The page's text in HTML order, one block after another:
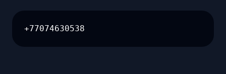
+77074630538